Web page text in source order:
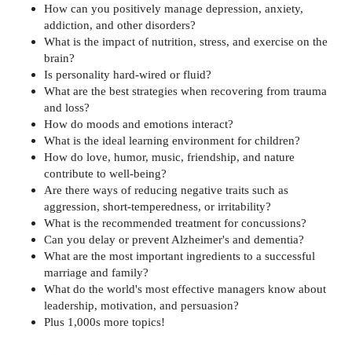
How can you positively manage depression, anxiety,
addiction, and other disorders?
What is the impact of nutrition, stress, and exercise on the
brain?
Is personality hard-wired or fluid?
What are the best strategies when recovering from trauma
and loss?
How do moods and emotions interact?
What is the ideal learning environment for children?
How do love, humor, music, friendship, and nature
contribute to well-being?
Are there ways of reducing negative traits such as
aggression, short-temperedness, or irritability?
What is the recommended treatment for concussions?
Can you delay or prevent Alzheimer's and dementia?
What are the most important ingredients to a successful
marriage and family?
What do the world's most effective managers know about
leadership, motivation, and persuasion?
Plus 1,000s more topics!